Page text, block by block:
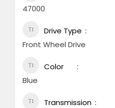
47000
Drive Type
Front Wheel Drive
Color
Blue
Transmission